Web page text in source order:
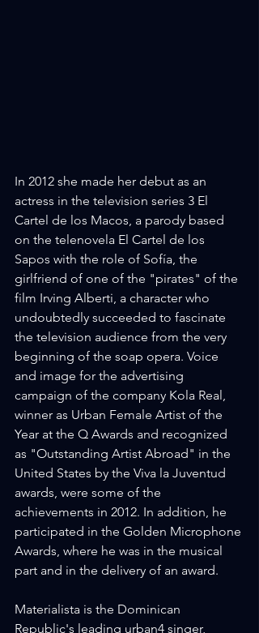
In 2012 she made her debut as an
actress in the television series 3 El
Cartel de los Macos, a parody based
on the telenovela El Cartel de los
Sapos with the role of Sofía, the
girlfriend of one of the "pirates" of the
film Irving Alberti, a character who
undoubtedly succeeded to fascinate
the television audience from the very
beginning of the soap opera. Voice
and image for the advertising
campaign of the company Kola Real,
winner as Urban Female Artist of the
Year at the Q Awards and recognized
as "Outstanding Artist Abroad" in the
United States by the Viva la Juventud
awards, were some of the
achievements in 2012. In addition, he
participated in the Golden Microphone
Awards, where he was in the musical
part and in the delivery of an award.
Materialista is the Dominican
Republic's leading urban4 singer,